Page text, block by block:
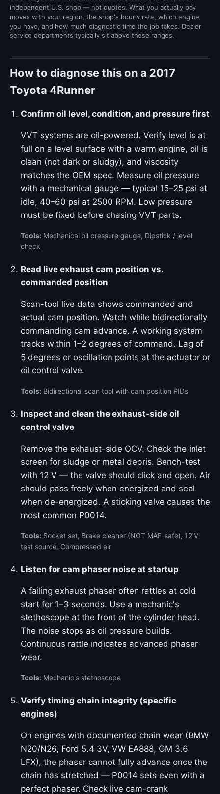
independent U.S. shop — not quotes. What you actually pay
moves with your region, the shop's hourly rate, which engine
you have, and how much diagnostic time the job takes. Dealer
service departments typically sit above these ranges.
How to diagnose this on a 2017
Toyota 4Runner
Confirm oil level, condition, and pressure first
VVT systems are oil-powered. Verify level is at
full on a level surface with a warm engine, oil is
clean (not dark or sludgy), and viscosity
matches the OEM spec. Measure oil pressure
with a mechanical gauge — typical 15–25 psi at
idle, 40–60 psi at 2500 RPM. Low pressure
must be fixed before chasing VVT parts.
Tools: Mechanical oil pressure gauge, Dipstick / level
check
Read live exhaust cam position vs.
commanded position
Scan-tool live data shows commanded and
actual cam position. Watch while bidirectionally
commanding cam advance. A working system
tracks within 1–2 degrees of command. Lag of
5 degrees or oscillation points at the actuator or
oil control valve.
Tools: Bidirectional scan tool with cam position PIDs
Inspect and clean the exhaust-side oil
control valve
Remove the exhaust-side OCV. Check the inlet
screen for sludge or metal debris. Bench-test
with 12 V — the valve should click and open. Air
should pass freely when energized and seal
when de-energized. A sticking valve causes the
most common P0014.
Tools: Socket set, Brake cleaner (NOT MAF-safe), 12 V
test source, Compressed air
Listen for cam phaser noise at startup
A failing exhaust phaser often rattles at cold
start for 1–3 seconds. Use a mechanic's
stethoscope at the front of the cylinder head.
The noise stops as oil pressure builds.
Continuous rattle indicates advanced phaser
wear.
Tools: Mechanic's stethoscope
Verify timing chain integrity (specific
engines)
On engines with documented chain wear (BMW
N20/N26, Ford 5.4 3V, VW EA888, GM 3.6
LFX), the phaser cannot fully advance once the
chain has stretched — P0014 sets even with a
perfect phaser. Check live cam-crank